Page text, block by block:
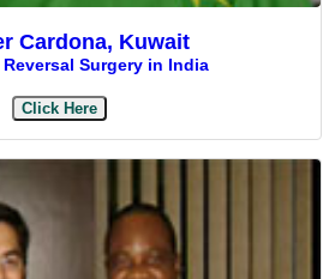
Cardona, Kuwait
Reversal Surgery in India
Click Here